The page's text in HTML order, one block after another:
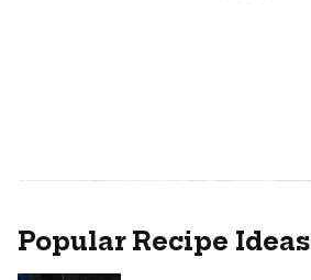
Popular Recipe Ideas